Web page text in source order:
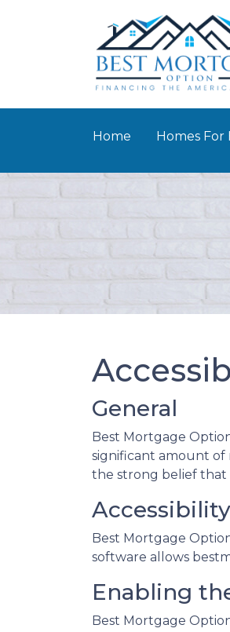
Home Homes For
General
Best Mortgage
significant amount of
the strong belief that
Best Mortgage
software allows
Enabling
Best Mortgage